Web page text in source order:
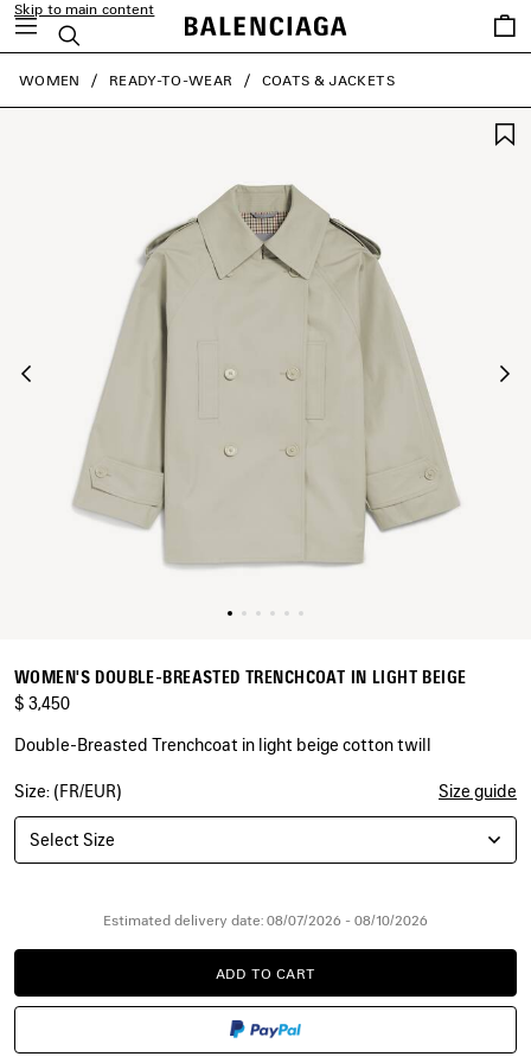
Skip to main content
Search
Saved
items
close the banner
WOMEN READY-TO-WEAR COATS & JACKETS
WOMEN'S DOUBLE-BREASTED TRENCHCOAT IN LIGHT BEIGE
$ 3,450
Double-Breasted Trenchcoat in light beige cotton twill
COLORS
LIGHT
BEIGE
Size: (FR/EUR) Size guide
Select Size
Estimated delivery date: 08/07/2026 - 08/10/2026
ADD
TO
ADD TO CART
PLEASE
SELECT
SIZE